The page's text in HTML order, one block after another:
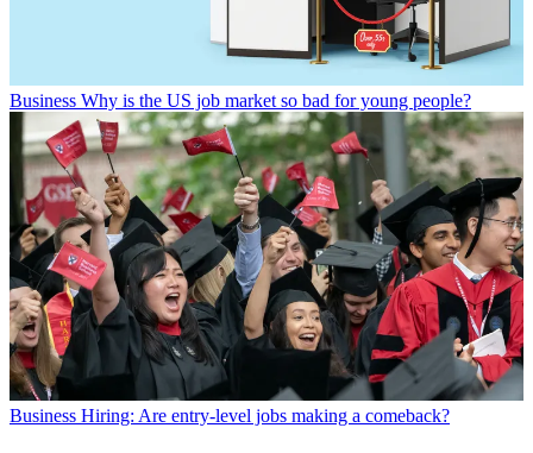
Business Why is the US job market so bad for young people?
Business Hiring: Are entry-level jobs making a comeback?